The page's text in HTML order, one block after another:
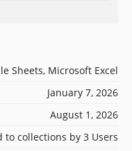
Sheets, Microsoft Excel
January 7, 2026
August 1, 2026
to collections by 3 Users